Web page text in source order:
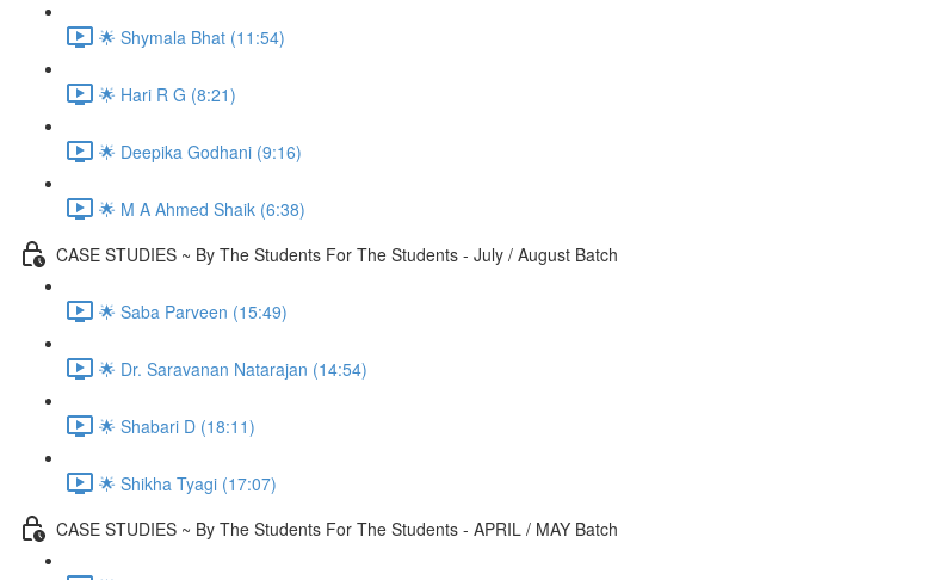
🌟 Shymala Bhat (11:54)
🌟 Hari R G (8:21)
🌟 Deepika Godhani (9:16)
🌟 M A Ahmed Shaik (6:38)
CASE STUDIES ~ By The Students For The Students - July / August Batch
🌟 Saba Parveen (15:49)
🌟 Dr. Saravanan Natarajan (14:54)
🌟 Shabari D (18:11)
🌟 Shikha Tyagi (17:07)
CASE STUDIES ~ By The Students For The Students - APRIL / MAY Batch